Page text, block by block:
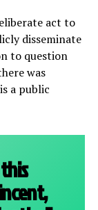
act to
disseminate
to question
was
a public